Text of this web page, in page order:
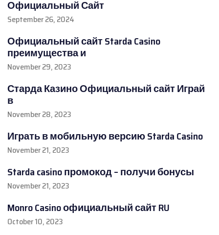
Официальный Сайт
September 26, 2024
Официальный сайт Starda Casino
преимущества и
November 29, 2023
Старда Казино Официальный сайт Играй
в
November 28, 2023
Играть в мобильную версию Starda Casino
November 21, 2023
Starda casino промокод – получи бонусы
November 21, 2023
Monro Casino официальный сайт RU
October 10, 2023